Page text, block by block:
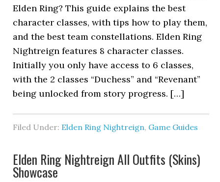
Elden Ring? This guide explains the best
character classes, with tips how to play them,
and the best team constellations. Elden Ring
Nightreign features 8 character classes.
Initially you only have access to 6 classes,
with the 2 classes “Duchess” and “Revenant”
being unlocked from story progress. […]
Filed Under: Elden Ring Nightreign, Game Guides
Elden Ring Nightreign All Outfits (Skins)
Showcase